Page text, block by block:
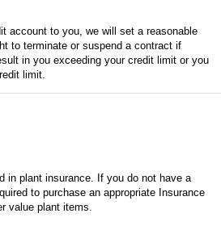
account to you, we will set a reasonable
to terminate or suspend a contract if
in you exceeding your credit limit or you
limit.
in plant insurance. If you do not have a
to purchase an appropriate Insurance
value plant items.